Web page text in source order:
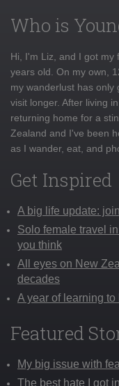
Who is
Hi, I'm Liz, and I got my
years old. On my own,
my wanderlust has only
visit longer. After living
returning home for a
Zealand and I've been
as I wander, eat, and
Get Inspired
A big life update:
Solo female travel
you think
All eyes on New
decades
A year of learning to
Featured
My big issue with
The best hate I got